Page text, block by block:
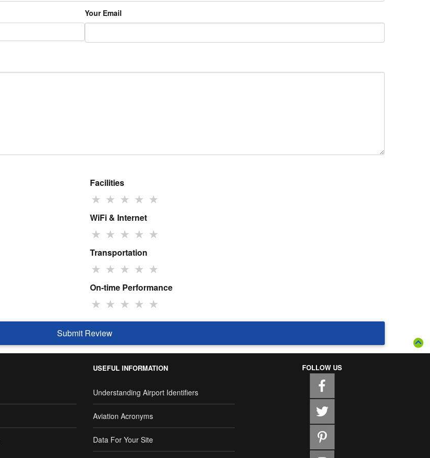
Your Email
Facilities
★ ★ ★ ★ ★
WiFi & Internet
★ ★ ★ ★ ★
Transportation
★ ★ ★ ★ ★
On-time Performance
★ ★ ★ ★ ★
Submit Review
USEFUL INFORMATION
Understanding Airport Identifiers
Aviation Acronyms
Data For Your Site
FOLLOW US